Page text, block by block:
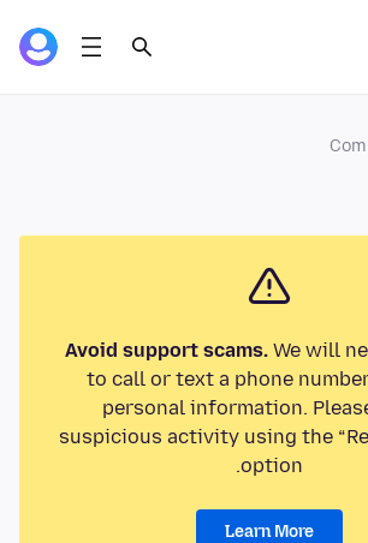
Avoid support scams.We will
to call or text a phone
personal information.
suspicious activity using the
option.
Learn More